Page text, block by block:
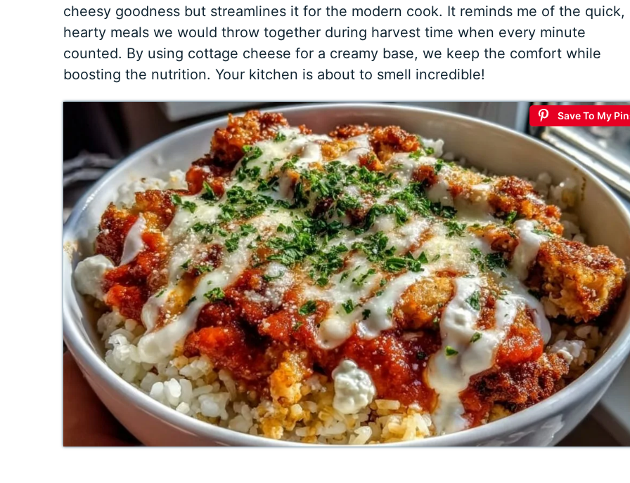
cheesy goodness but streamlines it for the modern cook. It reminds me of the quick,
hearty meals we would throw together during harvest time when every minute
counted. By using cottage cheese for a creamy base, we keep the comfort while
boosting the nutrition. Your kitchen is about to smell incredible!
Save To My